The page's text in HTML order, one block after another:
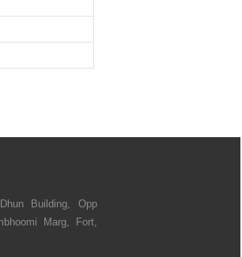
Building, Opp
Marg, Fort,